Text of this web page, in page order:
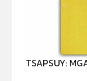
TSAPSUY: